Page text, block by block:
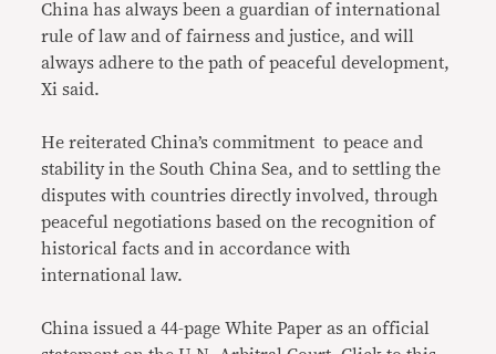
China has always been a guardian of international
rule of law and of fairness and justice, and will
always adhere to the path of peaceful development,
Xi said.
He reiterated China’s commitment to peace and
stability in the South China Sea, and to settling the
disputes with countries directly involved, through
peaceful negotiations based on the recognition of
historical facts and in accordance with
international law.
China issued a 44-page White Paper as an official